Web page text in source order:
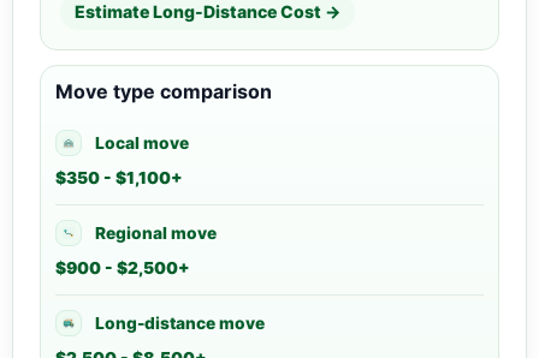
Estimate Long-Distance Cost →
Move type comparison
Local move
$350 - $1,100+
Regional move
$900 - $2,500+
Long-distance move